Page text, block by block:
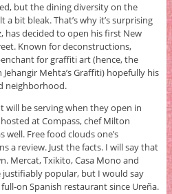
but the dining diversity on the
a bit bleak. That’s why it’s surprising
has decided to open his first New
Known for deconstructions,
for graffiti art (hence, the
Mehta’s Graffiti) hopefully his
neighborhood.
will be serving when they open in
at Compass, chef Milton
well. Free food clouds one’s
a review. Just the facts. I will say that
Mercat, Txikito, Casa Mono and
popular, but I would say
on Spanish restaurant since Ureña.